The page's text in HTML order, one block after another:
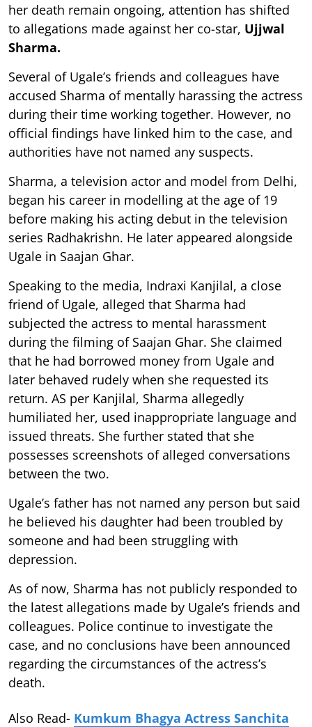
her death remain ongoing, attention has shifted
to allegations made against her co-star, Ujjwal
Sharma.
Several of Ugale’s friends and colleagues have
accused Sharma of mentally harassing the actress
during their time working together. However, no
official findings have linked him to the case, and
authorities have not named any suspects.
Sharma, a television actor and model from Delhi,
began his career in modelling at the age of 19
before making his acting debut in the television
series Radhakrishn. He later appeared alongside
Ugale in Saajan Ghar.
Speaking to the media, Indraxi Kanjilal, a close
friend of Ugale, alleged that Sharma had
subjected the actress to mental harassment
during the filming of Saajan Ghar. She claimed
that he had borrowed money from Ugale and
later behaved rudely when she requested its
return. AS per Kanjilal, Sharma allegedly
humiliated her, used inappropriate language and
issued threats. She further stated that she
possesses screenshots of alleged conversations
between the two.
Ugale’s father has not named any person but said
he believed his daughter had been troubled by
someone and had been struggling with
depression.
As of now, Sharma has not publicly responded to
the latest allegations made by Ugale’s friends and
colleagues. Police continue to investigate the
case, and no conclusions have been announced
regarding the circumstances of the actress’s
death.
Also Read- Kumkum Bhagya Actress Sanchita